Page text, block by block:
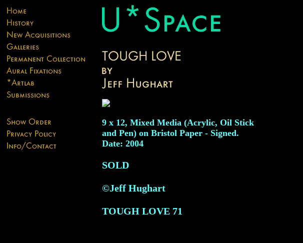
9 x 12, Mixed Media (Acrylic, Oil Stick
and Pen) on Bristol Paper - Signed.
Date: 2004
SOLD
©Jeff Hughart
TOUGH LOVE 71